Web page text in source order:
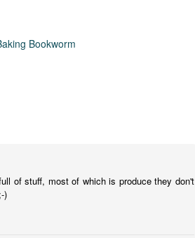
Bookworm
of stuff, most of which is produce they don't
)
beautiful
Alexandra
the